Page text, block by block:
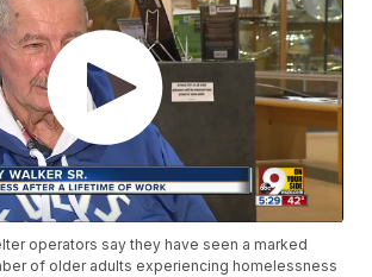
operators say they have seen a marked
of older adults experiencing homelessness